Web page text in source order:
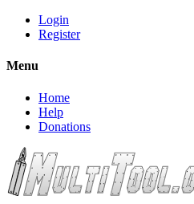
Login
Register
Menu
Home
Help
Donations